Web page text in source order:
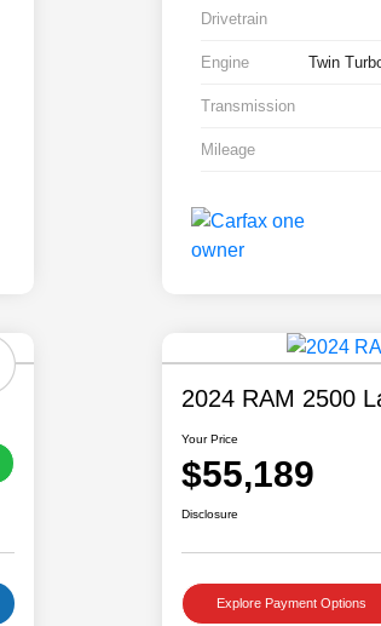
Drivetrain
Engine Twin
Transmission
Mileage
2024 RAM 2500
Your Price
$55,189
Disclosure
Explore Payment Options